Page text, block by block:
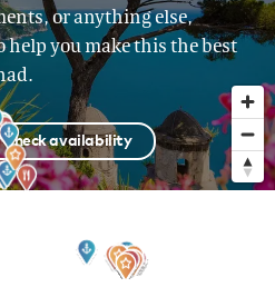
or anything else,
help you make this the best
Check availability